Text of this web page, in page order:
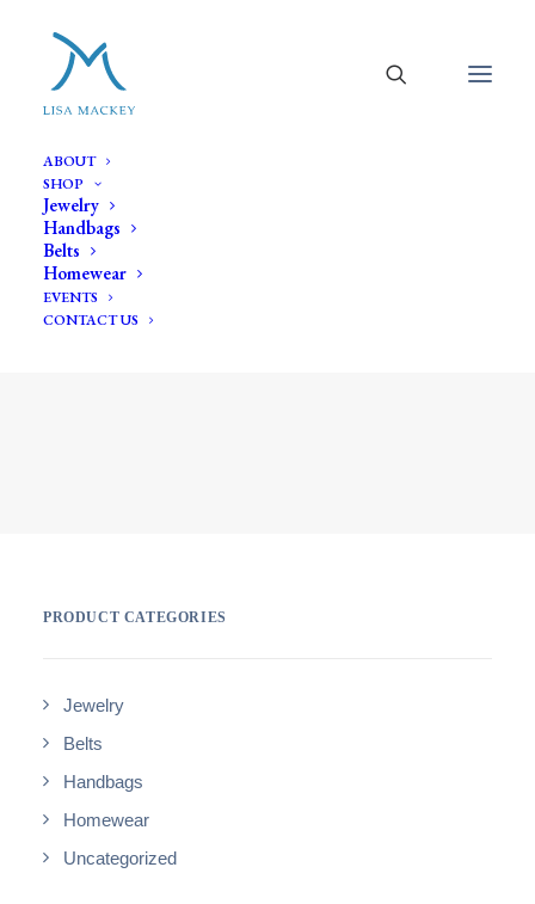
ABOUT
SHOP
Jewelry
Handbags
Belts
Homewear
EVENTS
CONTACT US
orange
PRODUCT CATEGORIES
Jewelry
Belts
Handbags
Homewear
Uncategorized